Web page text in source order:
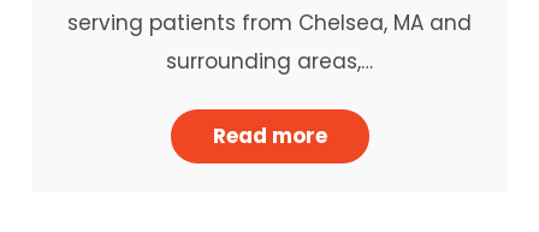
serving patients from Chelsea, MA and
surrounding areas,…
Read more